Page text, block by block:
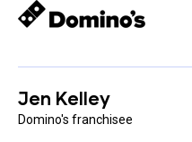
Jen Kelley
Domino's franchisee